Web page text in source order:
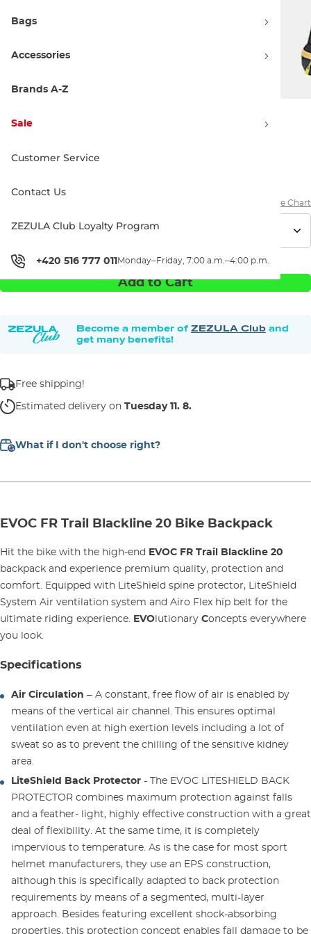
Bags
Accessories
Brands A-Z
Sale
Customer Service
Contact Us
ZEZULA Club Loyalty Program
+420 516 777 011 Monday–Friday, 7:00 a.m.–4:00 p.m.
Size Chart
Add to Cart
Become a member of ZEZULA Club and
get many benefits!
Free shipping!
Estimated delivery on Tuesday 11. 8.
What if I don't choose right?
EVOC FR Trail Blackline 20 Bike Backpack
Hit the bike with the high-end EVOC FR Trail Blackline 20
backpack and experience premium quality, protection and
comfort. Equipped with LiteShield spine protector, LiteShield
System Air ventilation system and Airo Flex hip belt for the
ultimate riding experience. EVO lutionary Concepts everywhere
you look.
Specifications
Air Circulation – A constant, free flow of air is enabled by
means of the vertical air channel. This ensures optimal
ventilation even at high exertion levels including a lot of
sweat so as to prevent the chilling of the sensitive kidney
area.
LiteShield Back Protector - The EVOC LITESHIELD BACK
PROTECTOR combines maximum protection against falls
and a feather- light, highly effective construction with a great
deal of flexibility. At the same time, it is completely
impervious to temperature. As is the case for most sport
helmet manufacturers, they use an EPS construction,
although this is specifically adapted to back protection
requirements by means of a segmented, multi-layer
approach. Besides featuring excellent shock-absorbing
properties, this protection concept enables fall damage to be